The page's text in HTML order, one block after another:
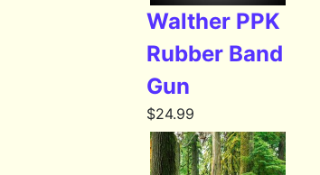
Walther PPK
Rubber Band
Gun
$24.99